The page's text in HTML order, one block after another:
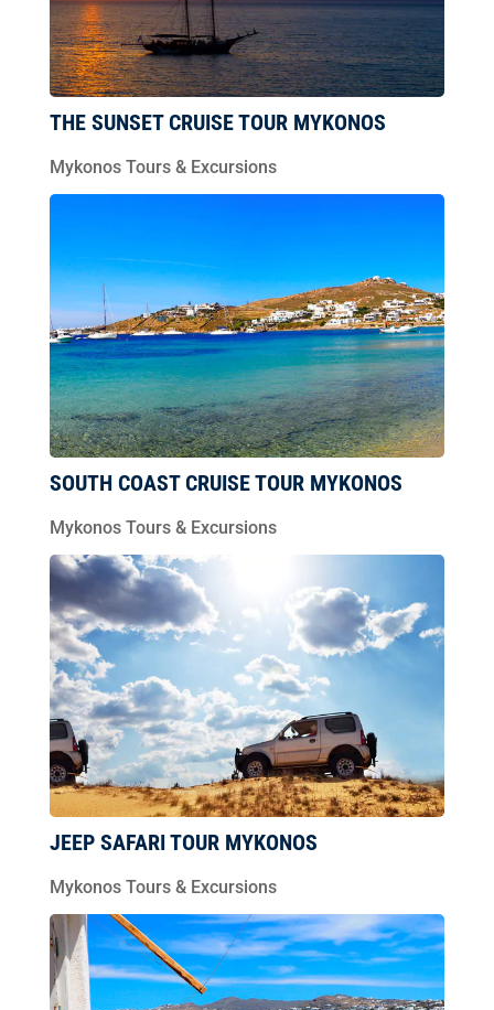
THE SUNSET CRUISE TOUR MYKONOS
Mykonos Tours & Excursions
SOUTH COAST CRUISE TOUR MYKONOS
Mykonos Tours & Excursions
JEEP SAFARI TOUR MYKONOS
Mykonos Tours & Excursions